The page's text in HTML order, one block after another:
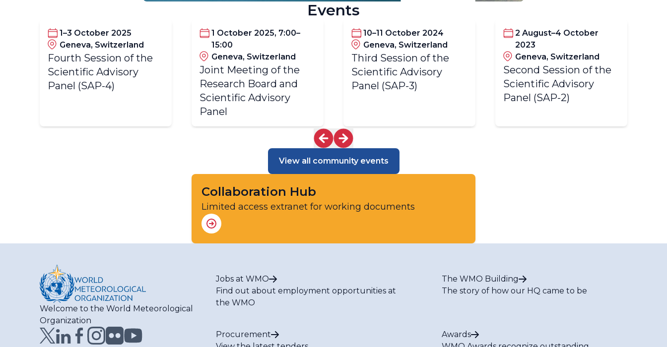
Events
1–3 October 2025
Geneva, Switzerland
Fourth Session of the
Scientific Advisory
Panel (SAP-4)
1 October 2025, 7:00–
15:00
Geneva, Switzerland
Joint Meeting of the
Research Board and
Scientific Advisory
Panel
10–11 October 2024
Geneva, Switzerland
Third Session of the
Scientific Advisory
Panel (SAP-3)
2 August–4 October
2023
Geneva, Switzerland
Second Session of the
Scientific Advisory
Panel (SAP-2)
View all community events
Collaboration Hub
Limited access extranet for working documents
Welcome to the World Meteorological
Organization
Jobs at WMO
Find out about employment opportunities at
the WMO
The WMO Building
The story of how our HQ came to be
Procurement
Awards